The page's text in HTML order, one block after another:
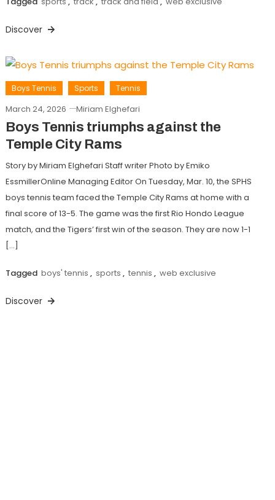
Discover
Boys Tennis Sports Tennis
March 24, 2026 Miriam Elghefari
Boys Tennis triumphs against the
Temple City Rams
Story by Miriam Elghefari Staff writer Photo by Emiko
EssmillerOnline Managing Editor On Tuesday, Mar. 10, the SPHS
boys tennis team faced the Temple City Rams at home with a
final score of 13-5. The game was the first Rio Hondo League
match, and the Tigers’ first win of the season. They are now 1-1
[…]
Tagged boys' tennis , sports , tennis , web exclusive
Discover